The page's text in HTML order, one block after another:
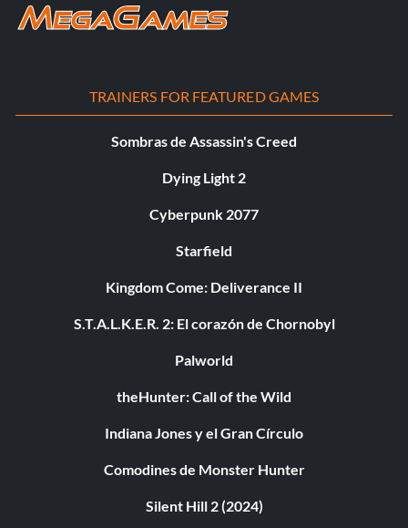
TRAINERS FOR FEATURED GAMES
Sombras de Assassin's Creed
Dying Light 2
Cyberpunk 2077
Starfield
Kingdom Come: Deliverance II
S.T.A.L.K.E.R. 2: El corazón de Chornobyl
Palworld
theHunter: Call of the Wild
Indiana Jones y el Gran Círculo
Comodines de Monster Hunter
Silent Hill 2 (2024)